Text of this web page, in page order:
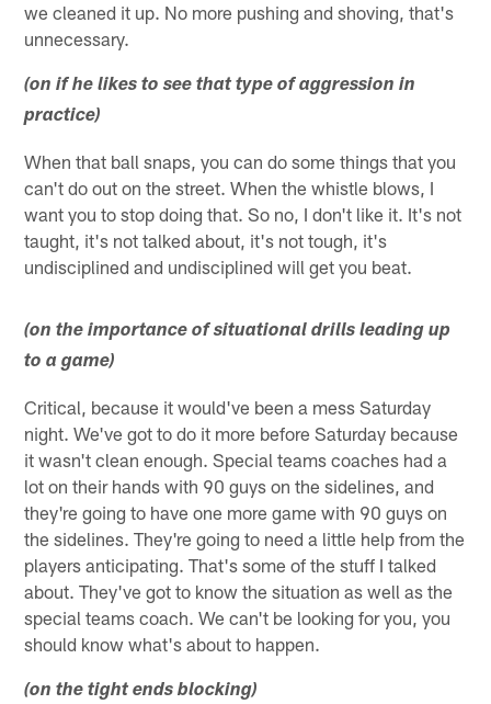
we cleaned it up. No more pushing and shoving, that's
unnecessary.
(on if he likes to see that type of aggression in
practice)
When that ball snaps, you can do some things that you
can't do out on the street. When the whistle blows, I
want you to stop doing that. So no, I don't like it. It's not
taught, it's not talked about, it's not tough, it's
undisciplined and undisciplined will get you beat.
(on the importance of situational drills leading up
to a game)
Critical, because it would've been a mess Saturday
night. We've got to do it more before Saturday because
it wasn't clean enough. Special teams coaches had a
lot on their hands with 90 guys on the sidelines, and
they're going to have one more game with 90 guys on
the sidelines. They're going to need a little help from the
players anticipating. That's some of the stuff I talked
about. They've got to know the situation as well as the
special teams coach. We can't be looking for you, you
should know what's about to happen.
(on the tight ends blocking)